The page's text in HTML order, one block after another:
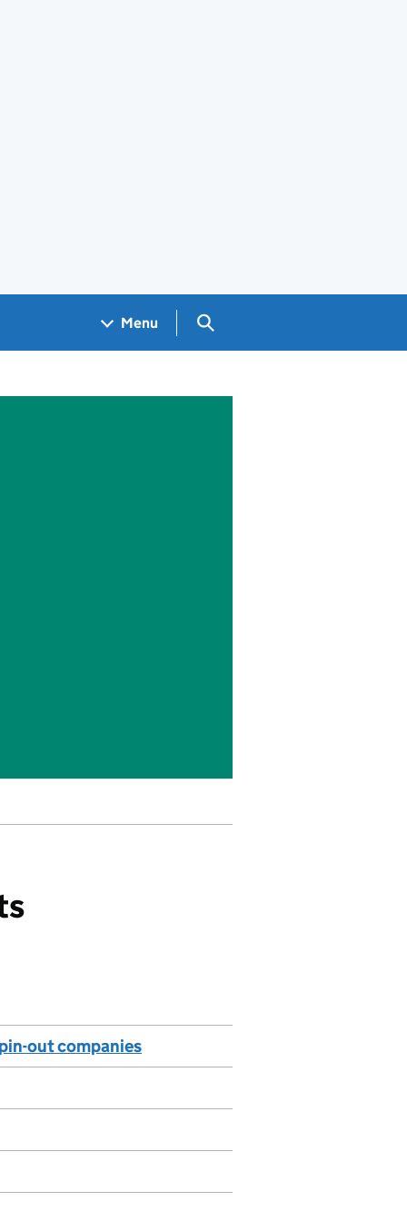
Menu Search GOV.UK
out companies